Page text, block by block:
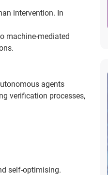
intervention. In
machine-mediated
agents
verification processes,
self-optimising.